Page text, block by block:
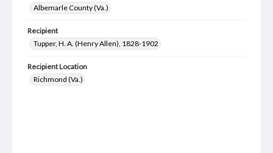
Albemarle County (Va.)
Recipient
Tupper, H. A. (Henry Allen), 1828-1902
Recipient Location
Richmond (Va.)